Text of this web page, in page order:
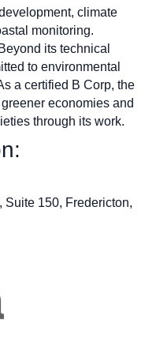
climate
monitoring.
its technical
to environmental
a certified B Corp, the
economies and
through its work.
Suite 150, Fredericton,